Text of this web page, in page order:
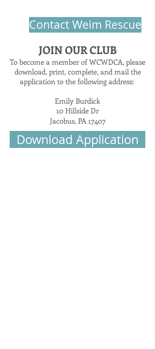
Contact Weim Rescue
JOIN OUR CLUB
To become a member of WCWDCA, please
download, print, complete, and mail the
application to the following address:
Emily Burdick
10 Hillside Dr
Jacobus, PA 17407
Download Application